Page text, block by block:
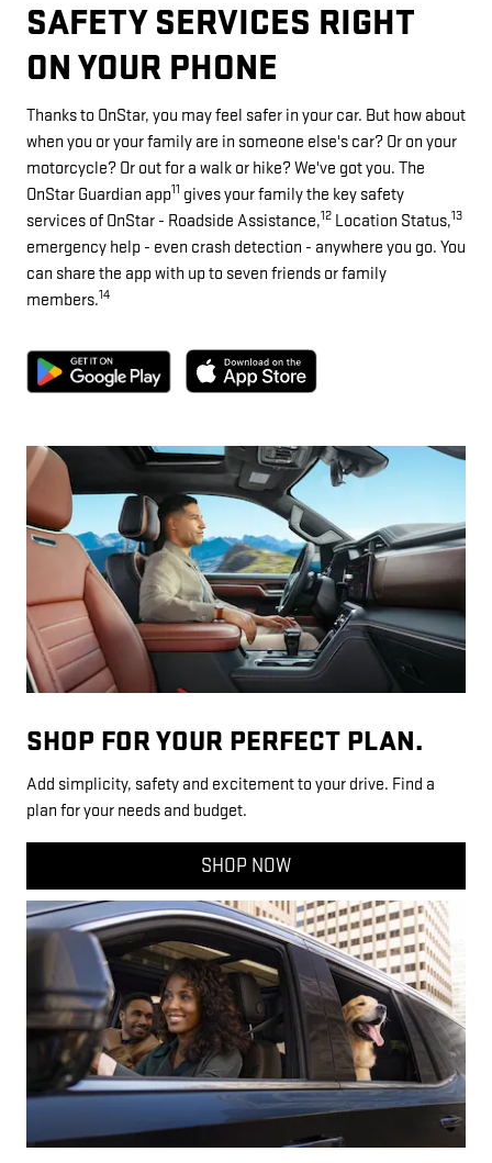
SAFETY SERVICES RIGHT
ON YOUR PHONE
Thanks to OnStar, you may feel safer in your car. But how about
when you or your family are in someone else's car? Or on your
motorcycle? Or out for a walk or hike? We've got you. The
OnStar Guardian app11 gives your family the key safety
services of OnStar - Roadside Assistance,12 Location Status,13
emergency help - even crash detection - anywhere you go. You
can share the app with up to seven friends or family
members.14
SHOP FOR YOUR PERFECT PLAN.
Add simplicity, safety and excitement to your drive. Find a
plan for your needs and budget.
SHOP NOW